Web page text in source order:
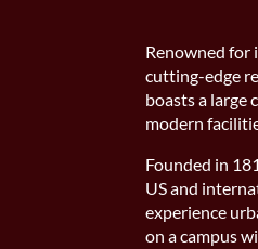
Renowned for
cutting-edge
boasts a large
modern
Founded in
US and
experience
on a campus